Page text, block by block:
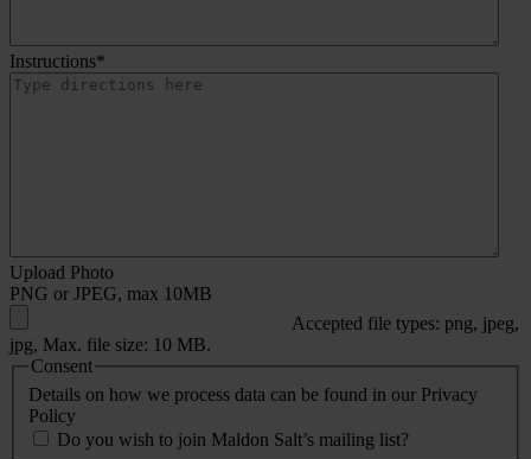
Instructions*
Upload Photo
PNG or JPEG, max 10MB
Accepted file types: png, jpeg,
jpg, Max. file size: 10 MB.
Consent
Details on how we process data can be found in our Privacy
Policy
Do you wish to join Maldon Salt’s mailing list?